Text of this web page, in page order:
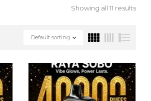
Showing all 11 results
Default sorting